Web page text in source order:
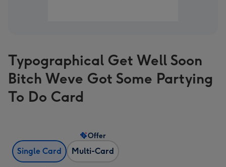
Typographical Get Well Soon
Bitch Weve Got Some Partying
To Do Card
Single Card Multi-Card
Offer